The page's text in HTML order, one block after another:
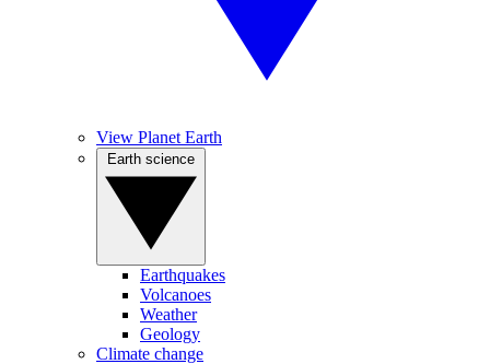
View Planet Earth
Earthquakes
Volcanoes
Weather
Geology
Climate change